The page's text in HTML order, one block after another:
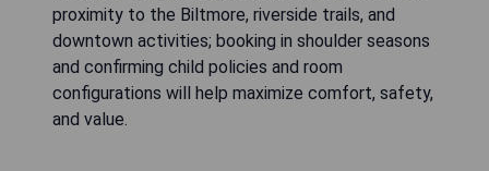
proximity to the Biltmore, riverside trails, and
downtown activities; booking in shoulder seasons
and confirming child policies and room
configurations will help maximize comfort, safety,
and value.